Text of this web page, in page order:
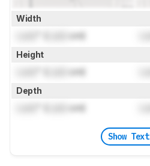
Width
cm)
Height
cm)
Depth
cm)
Show Text